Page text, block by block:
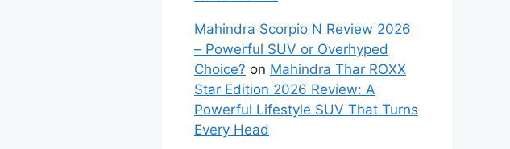
Mahindra Scorpio N Review 2026
– Powerful SUV or Overhyped
Choice? on Mahindra Thar ROXX
Star Edition 2026 Review: A
Powerful Lifestyle SUV That Turns
Every Head